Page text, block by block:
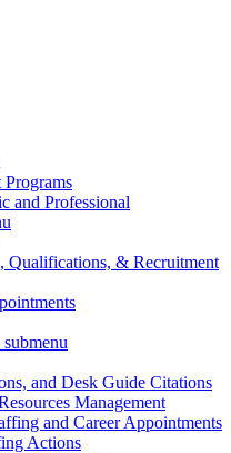
and Professional
Qualifications, & Recruitment
and Desk Guide Citations
Management
and Career Appointments
Actions